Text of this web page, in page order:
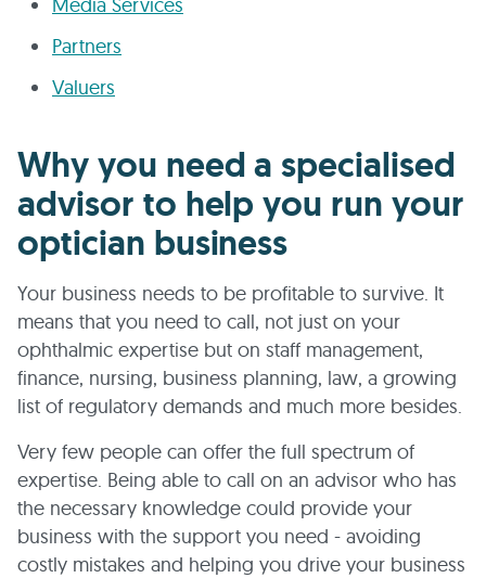
Partners
Valuers
Why you need a specialised
advisor to help you run your
optician business
Your business needs to be profitable to survive. It
means that you need to call, not just on your
ophthalmic expertise but on staff management,
finance, nursing, business planning, law, a growing
list of regulatory demands and much more besides.
Very few people can offer the full spectrum of
expertise. Being able to call on an advisor who has
the necessary knowledge could provide your
business with the support you need - avoiding
costly mistakes and helping you drive your business